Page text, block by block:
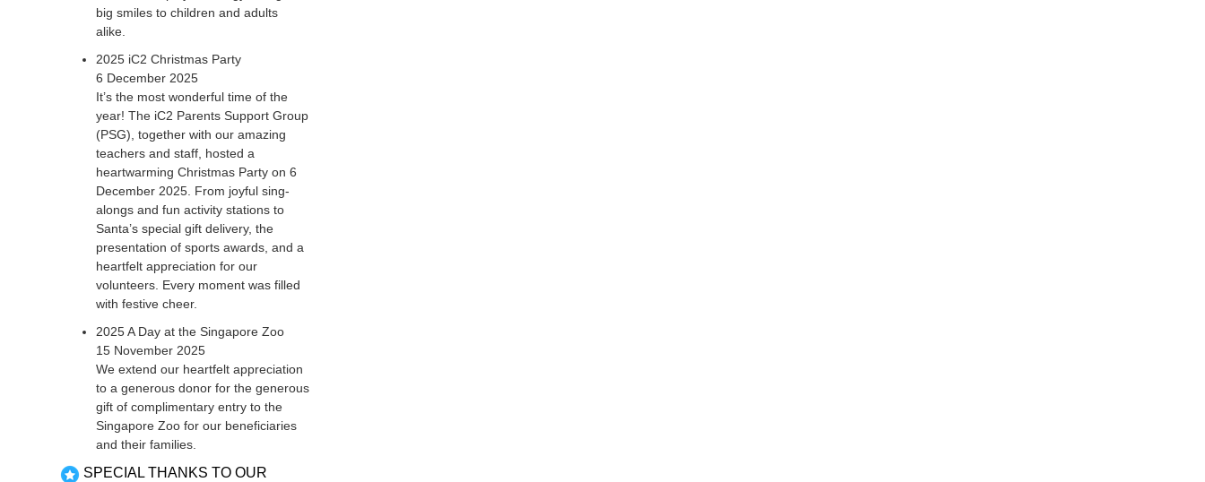
big smiles to children and adults
alike.
2025 iC2 Christmas Party
6 December 2025
It’s the most wonderful time of the
year! The iC2 Parents Support Group
(PSG), together with our amazing
teachers and staff, hosted a
heartwarming Christmas Party on 6
December 2025. From joyful sing-
alongs and fun activity stations to
Santa’s special gift delivery, the
presentation of sports awards, and a
heartfelt appreciation for our
volunteers. Every moment was filled
with festive cheer.
2025 A Day at the Singapore Zoo
15 November 2025
We extend our heartfelt appreciation
to a generous donor for the generous
gift of complimentary entry to the
Singapore Zoo for our beneficiaries
and their families.
SPECIAL THANKS TO OUR